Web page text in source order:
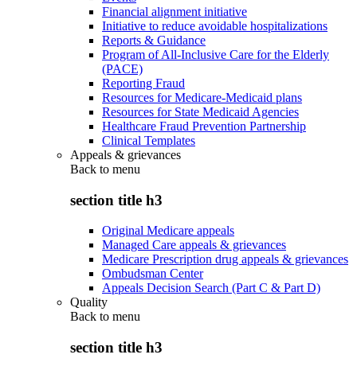
Financial alignment initiative
Initiative to reduce avoidable hospitalizations
Reports & Guidance
Program of All-Inclusive Care for the Elderly
(PACE)
Reporting Fraud
Resources for Medicare-Medicaid plans
Resources for State Medicaid Agencies
Healthcare Fraud Prevention Partnership
Clinical Templates
Appeals & grievances
Back to menu
section title h3
Original Medicare appeals
Managed Care appeals & grievances
Medicare Prescription drug appeals & grievances
Ombudsman Center
Appeals Decision Search (Part C & Part D)
Quality
Back to menu
section title h3